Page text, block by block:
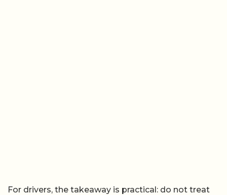
For drivers, the takeaway is practical: do not treat